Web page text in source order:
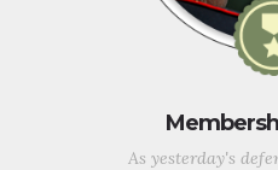
As yesterday's